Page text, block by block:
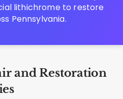
lithichrome to restore
Pennsylvania.
and Restoration